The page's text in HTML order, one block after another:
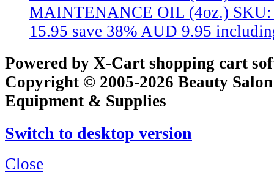
MAINTENANCE OIL (4oz.)
15.95 save 38% AUD 9.95
Powered by X-Cart shopping cart
Copyright © 2005-2026 Beauty
Equipment & Supplies
Switch to desktop version
Close